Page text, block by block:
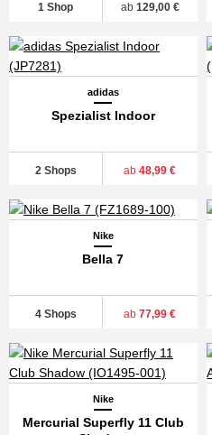
1 Shop ab129,00 €
adidas
Spezialist Indoor
2 Shops ab 48,99 €
Nike
Bella 7
4 Shops ab 77,99 €
Nike
Mercurial Superfly 11 Club